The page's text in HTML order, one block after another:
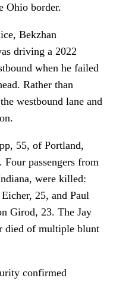
Ohio border.
Bekzhan
driving a 2022
when he failed
Rather than
westbound lane and
55, of Portland,
passengers from
were killed:
25, and Paul
Girod, 23. The Jay
died of multiple blunt
confirmed